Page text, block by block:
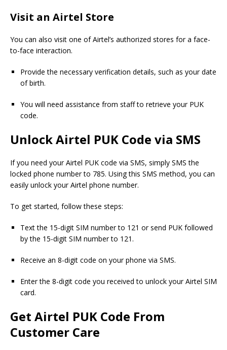
Visit an Airtel Store
You can also visit one of Airtel’s authorized stores for a face-
to-face interaction.
Provide the necessary verification details, such as your date
of birth.
You will need assistance from staff to retrieve your PUK
code.
Unlock Airtel PUK Code via SMS
If you need your Airtel PUK code via SMS, simply SMS the
locked phone number to 785. Using this SMS method, you can
easily unlock your Airtel phone number.
To get started, follow these steps:
Text the 15-digit SIM number to 121 or send PUK followed
by the 15-digit SIM number to 121.
Receive an 8-digit code on your phone via SMS.
Enter the 8-digit code you received to unlock your Airtel SIM
card.
Get Airtel PUK Code From
Customer Care